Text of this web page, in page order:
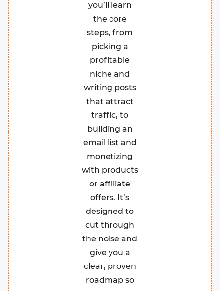
you’ll learn
the core
steps, from
picking a
profitable
niche and
writing posts
that attract
traffic, to
building an
email list and
monetizing
with products
or affiliate
offers. It’s
designed to
cut through
the noise and
give you a
clear, proven
roadmap so